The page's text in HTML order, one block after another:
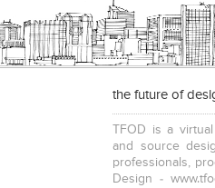
the future of
TFOD is a
and source
professionals,
Design -